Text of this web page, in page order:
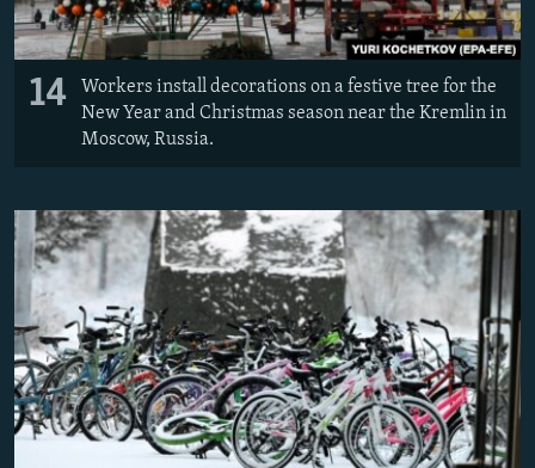
14
Workers install decorations on a festive tree for the
New Year and Christmas season near the Kremlin in
Moscow, Russia.